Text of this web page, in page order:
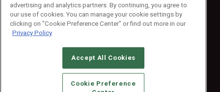
© 2026Emerald X, LLC.All Rights Reserved
CAREERS AUTHORIZED SERVICE PROVIDERS
advertising and analytics partners. By continuing, you agree to
our use of cookies. You can manage your cookie settings by
clicking on "Cookie Preference Center" or find out more in our
Privacy Policy
Accept All Cookies
Cookie Preference